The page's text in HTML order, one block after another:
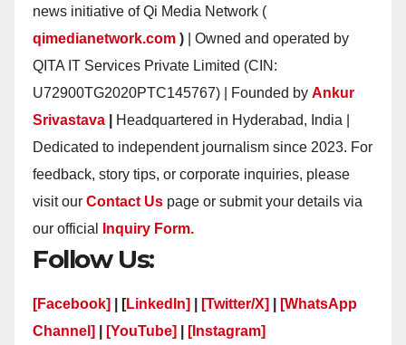
news initiative of Qi Media Network (
qimedianetwork.com ) | Owned and operated by
QITA IT Services Private Limited (CIN:
U72900TG2020PTC145767) | Founded by Ankur
Srivastava
Headquartered in Hyderabad, India |
Dedicated to independent journalism since 2023. For
feedback, story tips, or corporate inquiries, please
visit our Contact Us page or submit your details via
our official
Inquiry Form.
Follow Us:
[Facebook] | [LinkedIn] [Twitter/X]
[WhatsApp
Channel]
[YouTube] [Instagram]